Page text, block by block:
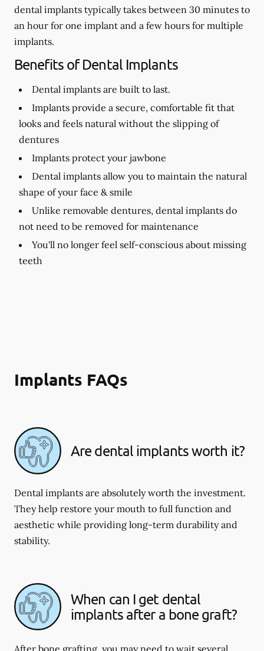
dental implants typically takes between 30 minutes to
an hour for one implant and a few hours for multiple
implants.
Benefits of Dental Implants
Dental implants are built to last.
Implants provide a secure, comfortable fit that
looks and feels natural without the slipping of
dentures
Implants protect your jawbone
Dental implants allow you to maintain the natural
shape of your face & smile
Unlike removable dentures, dental implants do
not need to be removed for maintenance
You'll no longer feel self-conscious about missing
teeth
Implants FAQs
Are dental implants worth it?
Dental implants are absolutely worth the investment.
They help restore your mouth to full function and
aesthetic while providing long-term durability and
stability.
When can I get dental
implants after a bone graft?
After bone grafting, you may need to wait several